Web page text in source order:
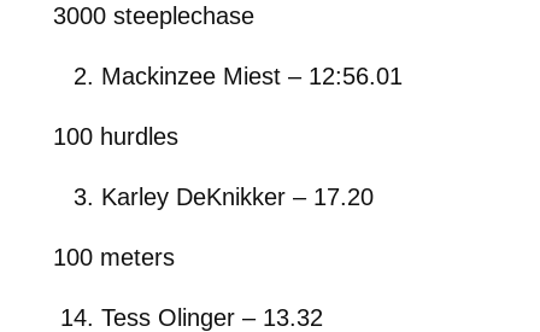
3000 steeplechase
Mackinzee Miest – 12:56.01
100 hurdles
Karley DeKnikker – 17.20
100 meters
Tess Olinger – 13.32